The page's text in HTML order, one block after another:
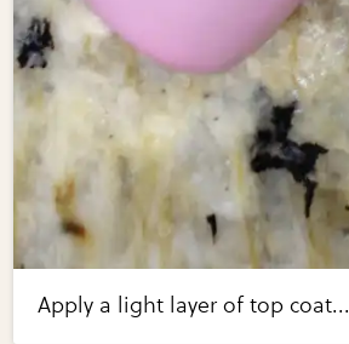
Apply a light layer of top coat...